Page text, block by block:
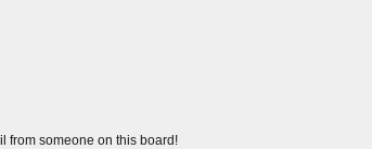
from someone on this board!